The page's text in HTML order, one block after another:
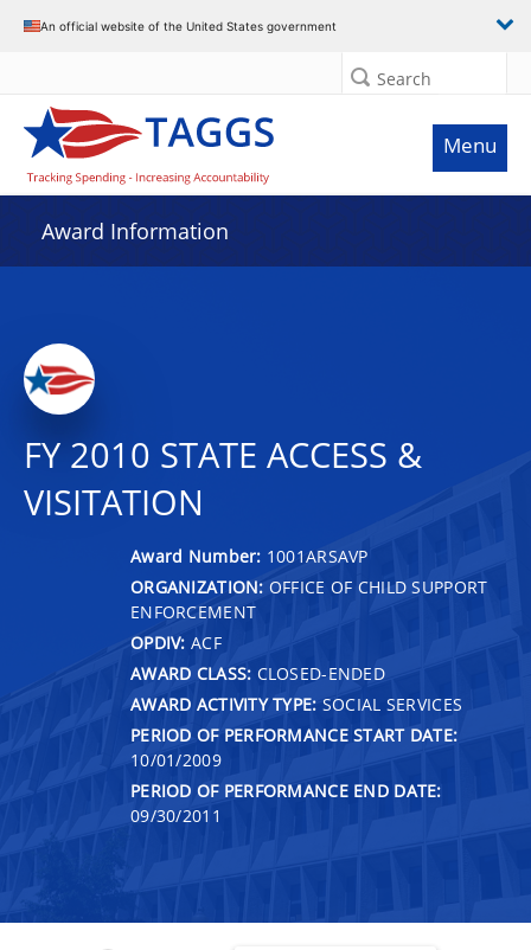
An official website of the United States government
Search
Menu
Award Information
FY 2010 STATE ACCESS &
VISITATION
Award Number: 1001ARSAVP
ORGANIZATION: OFFICE OF CHILD SUPPORT
ENFORCEMENT
OPDIV: ACF
AWARD CLASS: CLOSED-ENDED
AWARD ACTIVITY TYPE: SOCIAL SERVICES
PERIOD OF PERFORMANCE START DATE:
10/01/2009
PERIOD OF PERFORMANCE END DATE:
09/30/2011